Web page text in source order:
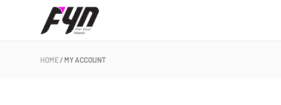
HOME MY ACCOUNT